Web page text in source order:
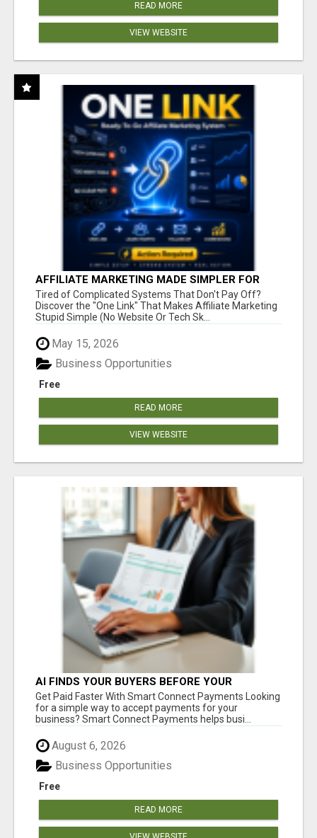
READ MORE
VIEW WEBSITE
AFFILIATE MARKETING MADE SIMPLER FOR
NEW MARKETERS READY TO TAKE ACTION
Tired of Complicated Systems That Don't Pay Off?
Discover the "One Link" That Makes Affiliate Marketing
Stupid Simple (No Website Or Tech Sk...
May 15, 2026
Free
Business Opportunities
READ MORE
VIEW WEBSITE
AI FINDS YOUR BUYERS BEFORE YOUR
COMPETITORS
Get Paid Faster With Smart Connect Payments Looking
for a simple way to accept payments for your
business? Smart Connect Payments helps busi...
August 6, 2026
Free
Business Opportunities
READ MORE